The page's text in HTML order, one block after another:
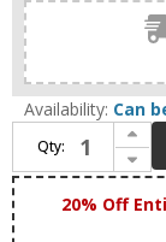
Availability: Can
Qty:
Increase Quantity of Kalco 404150AI Saddlebrook
Decrease Quantity of Kalco 404150AI Saddlebrook Traditional Aged
20% Off